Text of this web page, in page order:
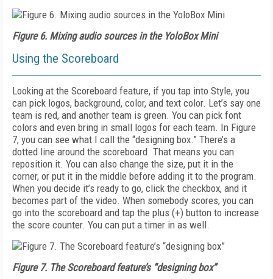
Figure 6. Mixing audio sources in the YoloBox Mini
Using the Scoreboard
Looking at the Scoreboard feature, if you tap into Style, you
can pick logos, background, color, and text color. Let’s say one
team is red, and another team is green. You can pick font
colors and even bring in small logos for each team. In Figure
7, you can see what I call the “designing box.” There’s a
dotted line around the scoreboard. That means you can
reposition it. You can also change the size, put it in the
corner, or put it in the middle before adding it to the program.
When you decide it’s ready to go, click the checkbox, and it
becomes part of the video. When some­body scores, you can
go into the scoreboard and tap the plus (+) button to increase
the score counter. You can put a timer in as well.
Figure 7. The Scoreboard feature’s “designing box”